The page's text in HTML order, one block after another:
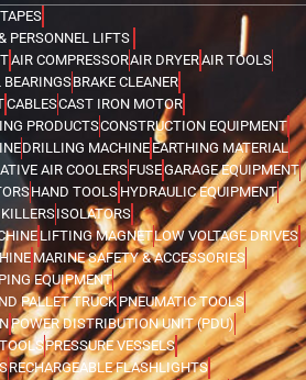
PERSONNEL LIFTS
AIR COMPRESSORAIR DRYERAIR TOOLS
BEARINGSBRAKE CLEANER
CABLESCAST IRON MOTOR
PRODUCTSCONSTRUCTION EQUIPMENT
DRILLING MACHINE EARTHING MATERIAL
AIR COOLERSFUSEGARAGE EQUIPMENT
HAND TOOLS HYDRAULIC EQUIPMENT
ISOLATORS
LIFTING MAGNETLOW VOLTAGE DRIVES
MARINE SAFETY & ACCESSORIES
EQUIPMENT
PALLET TRUCKPNEUMATIC TOOLS
POWER DISTRIBUTION UNIT (PDU)
PRESSURE VESSELS
RECHARGEABLE FLASHLIGHTS